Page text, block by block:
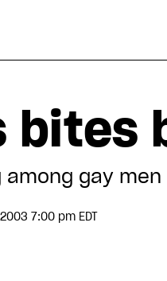
bites
among gay men
7:00 pm EDT